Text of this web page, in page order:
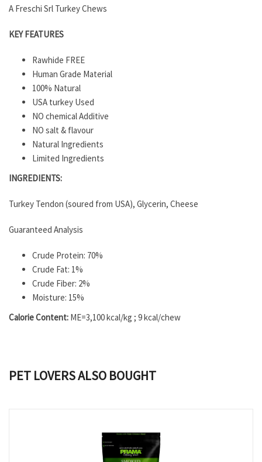
A Freschi Srl Turkey Chews
KEY FEATURES
Rawhide FREE
Human Grade Material
100% Natural
USA turkey Used
NO chemical Additive
NO salt & flavour
Natural Ingredients
Limited Ingredients
INGREDIENTS:
Turkey Tendon (soured from USA), Glycerin, Cheese
Guaranteed Analysis
Crude Protein: 70%
Crude Fat: 1%
Crude Fiber: 2%
Moisture: 15%
Calorie Content: ME=3,100 kcal/kg ; 9 kcal/chew
PET LOVERS ALSO BOUGHT